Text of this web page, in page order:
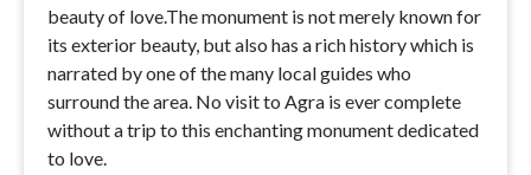
beauty of love.The monument is not merely known for
its exterior beauty, but also has a rich history which is
narrated by one of the many local guides who
surround the area. No visit to Agra is ever complete
without a trip to this enchanting monument dedicated
to love.